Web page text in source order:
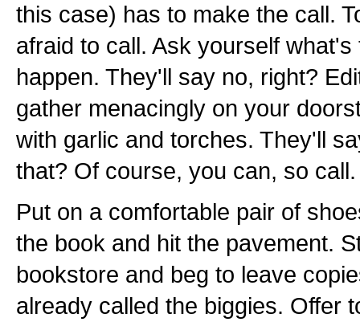
this case) has to make the call.
afraid to call. Ask yourself
happen. They'll say no, right?
gather menacingly on your
with garlic and torches. They'll
that? Of course, you can, so call.
Put on a comfortable pair of
the book and hit the pavement.
bookstore and beg to leave
already called the biggies. Offer